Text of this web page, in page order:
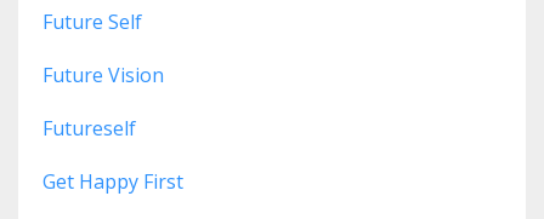
Future Self
Future Vision
Futureself
Get Happy First